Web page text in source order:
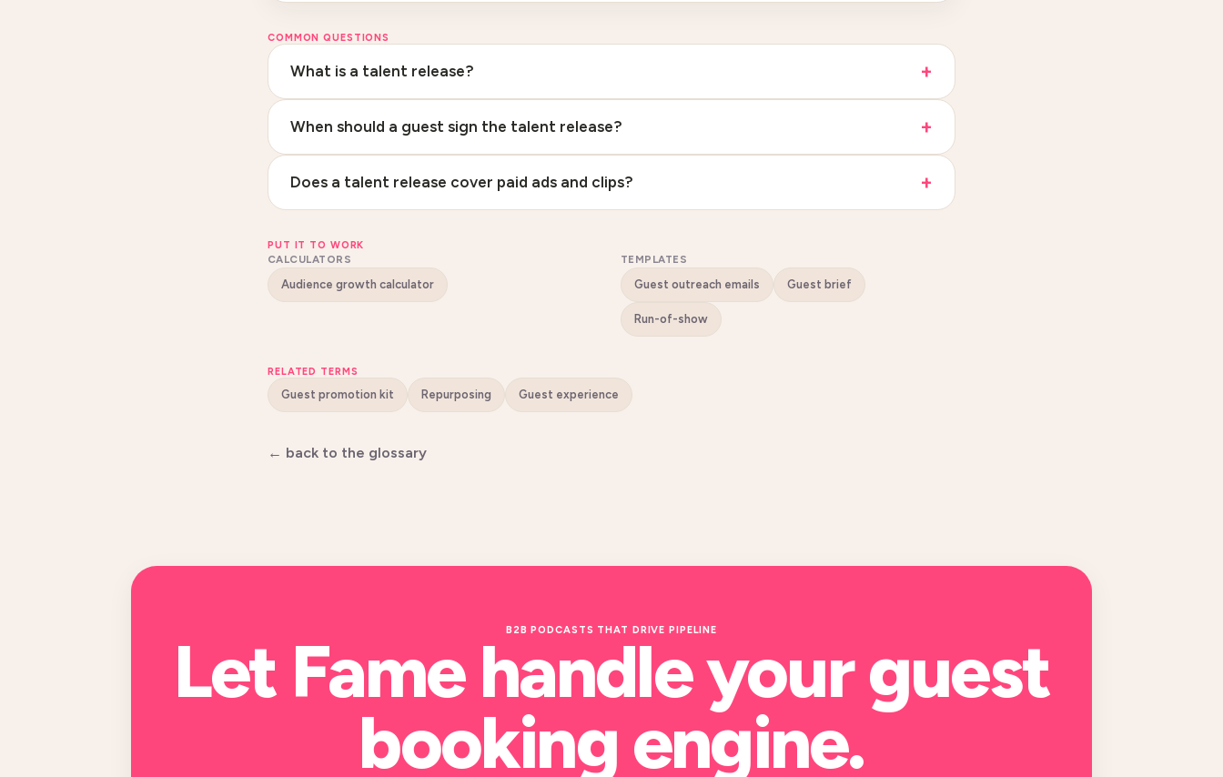
COMMON QUESTIONS
What is a talent release?
When should a guest sign the talent release?
Does a talent release cover paid ads and clips?
PUT IT TO WORK
CALCULATORS
Audience growth calculator
TEMPLATES
Guest outreach emails Guest brief
Run-of-show
RELATED TERMS
Guest promotion kit Repurposing Guest experience
← back to the glossary
B2B PODCASTS THAT DRIVE PIPELINE
Let Fame handle yourguest
booking engine.